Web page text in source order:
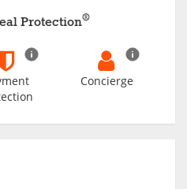
Protection®
Concierge